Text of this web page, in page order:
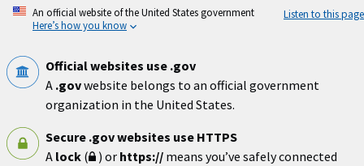
Skip
An official website of the United States government
Here’s how you know
Listen to this page
Official websites use .gov
A .govwebsite belongs to an official government
organization in the United States.
Secure .gov websites use HTTPS
A lock ( ) or https:// means you’ve safely connected